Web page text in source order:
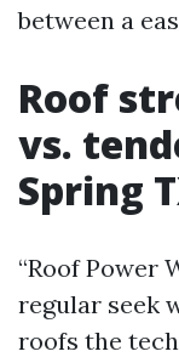
between a
Roof
vs.
Spring
“Roof Power
regular seek
roofs the